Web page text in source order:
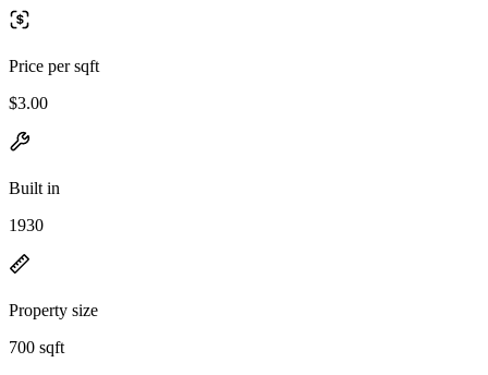
Price per sqft
$3.00
Built in
1930
Property size
700 sqft